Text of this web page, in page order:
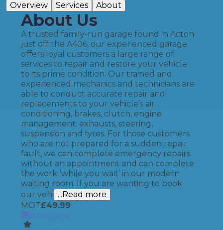
Overview
Services About
About Us
A trusted family-run garage found in Acton
just off the A406, our experienced garage
offers loyal customers a large range of
services to repair and restore your vehicle
to its prime condition. Our trained and
experienced mechanics and technicians are
able to conduct accurate repair and
replacements to your vehicle’s air
conditioning, brakes, clutch, engine
management: exhausts, steering,
suspension and tyres. For those customers
who are not prepared for a sudden repair
fault, we can complete emergency repairs
without an appointment and can complete
the work ‘while you wait’ in our modern
waiting room. If you are wanting to book
our vehi ...Read more
MOT£49.99
Book Now